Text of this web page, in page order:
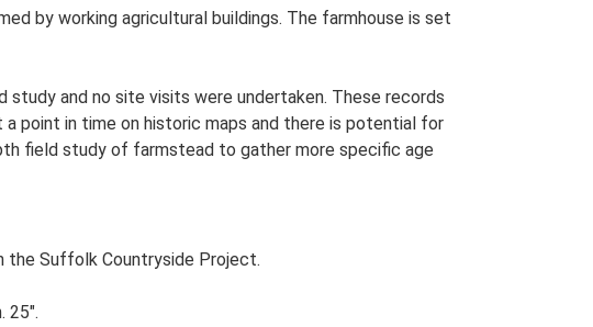
by working agricultural buildings. The farmhouse is set
and no site visits were undertaken. These records
point in time on historic maps and there is potential for
field study of farmstead to gather more specific age
the Suffolk Countryside Project.
25".